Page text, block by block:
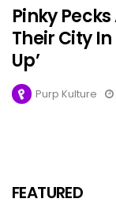
Pinky
Their City
Up’
Purp Kulture
FEATURED